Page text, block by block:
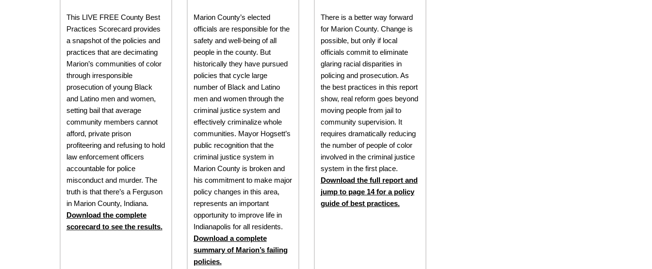
This LIVE FREE County Best
Practices Scorecard provides
a snapshot of the policies and
practices that are decimating
Marion’s communities of color
through irresponsible
prosecution of young Black
and Latino men and women,
setting bail that average
community members cannot
afford, private prison
profiteering and refusing to hold
law enforcement officers
accountable for police
misconduct and murder. The
truth is that there’s a Ferguson
in Marion County, Indiana.
Download the complete
scorecard to see the results.
Marion County’s elected
officials are responsible for the
safety and well-being of all
people in the county. But
historically they have pursued
policies that cycle large
number of Black and Latino
men and women through the
criminal justice system and
effectively criminalize whole
communities. Mayor Hogsett’s
public recognition that the
criminal justice system in
Marion County is broken and
his commitment to make major
policy changes in this area,
represents an important
opportunity to improve life in
Indianapolis for all residents.
Download a complete
summary of Marion’s failing
policies.
There is a better way forward
for Marion County. Change is
possible, but only if local
officials commit to eliminate
glaring racial disparities in
policing and prosecution. As
the best practices in this report
show, real reform goes beyond
moving people from jail to
community supervision. It
requires dramatically reducing
the number of people of color
involved in the criminal justice
system in the first place.
Download the full report and
jump to page 14 for a policy
guide of best practices.